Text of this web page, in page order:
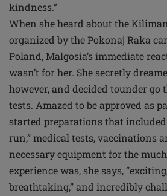
kindness.”
When she heard about the
organized by the Pokonaj Raka
Poland, Malgosia’s immediate
wasn’t for her. She secretly
however, and decided tounder go
tests. Amazed to be approved as
started preparations that included
run,” medical tests, vaccinations
necessary equipment for the
experience was, she says,
breathtaking,” and incredibly